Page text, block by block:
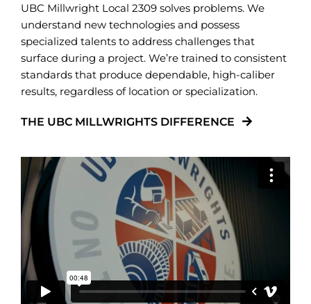
UBC Millwright Local 2309 solves problems. We
understand new technologies and possess
specialized talents to address challenges that
surface during a project. We’re trained to consistent
standards that produce dependable, high-caliber
results, regardless of location or specialization.
THE UBC MILLWRIGHTS DIFFERENCE